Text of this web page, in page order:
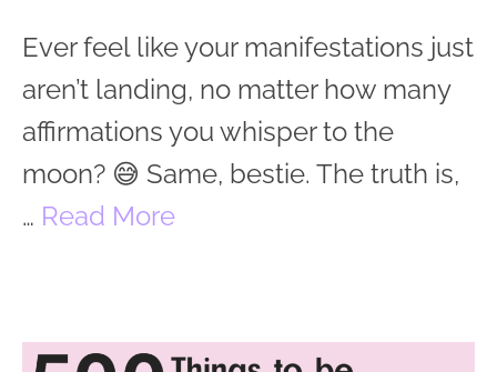
Ever feel like your manifestations just
aren’t landing, no matter how many
affirmations you whisper to the
moon? 😅 Same, bestie. The truth is,
… Read More